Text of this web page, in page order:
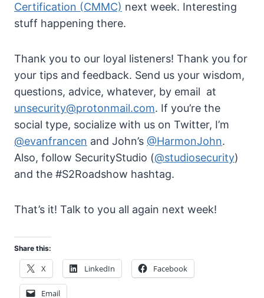
Certification (CMMC) next week. Interesting
stuff happening there.
Thank you to our loyal listeners! Thank you for
your tips and feedback. Send us your wisdom,
questions, advice, whatever, by email at
unsecurity@protonmail.com. If you’re the
social type, socialize with us on Twitter, I’m
@evanfrancen and John’s @HarmonJohn.
Also, follow SecurityStudio (@studiosecurity)
and the #S2Roadshow hashtag.
That’s it! Talk to you all again next week!
Share this:
X LinkedIn Facebook
Email